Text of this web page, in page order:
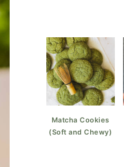
Matcha Cookies
(Soft and Chewy)